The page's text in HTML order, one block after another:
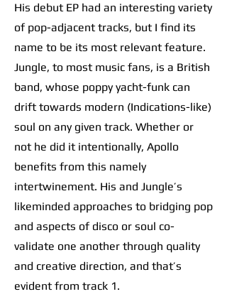
His debut EP had an interesting variety
of pop-adjacent tracks, but I find its
name to be its most relevant feature.
Jungle, to most music fans, is a British
band, whose poppy yacht-funk can
drift towards modern (Indications-like)
soul on any given track. Whether or
not he did it intentionally, Apollo
benefits from this namely
intertwinement. His and Jungle’s
likeminded approaches to bridging pop
and aspects of disco or soul co-
validate one another through quality
and creative direction, and that’s
evident from track 1.